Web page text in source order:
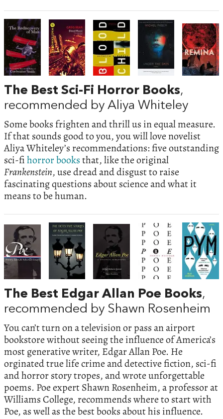
The Best Sci-Fi Horror Books,
recommended by Aliya Whiteley
Some books frighten and thrill us in equal measure.
If that sounds good to you, you will love novelist
Aliya Whiteley’s recommendations: five outstanding
sci-fihorrorbooksthat, like the original
Frankenstein, use dread and disgust to raise
fascinating questions about science and what it
means to be human.
The Best Edgar Allan Poe Books,
recommended by Shawn Rosenheim
You can’t turn on a television or pass an airport
bookstore without seeing the influence of America’s
most generative writer, Edgar Allan Poe. He
orginated true life crime and detective fiction, sci-fi
and horror story tropes, and wrote unforgettable
poems. Poe expert Shawn Rosenheim, a professor at
Williams College, recommends where to start with
Poe, as well as the best books about his influence.